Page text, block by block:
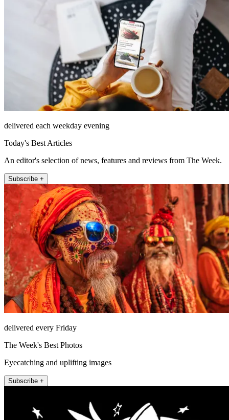
delivered each weekday evening
Today's Best Articles
An editor's selection of news, features and reviews from The Week.
Subscribe +
delivered every Friday
The Week's Best Photos
Eyecatching and uplifting images
Subscribe +